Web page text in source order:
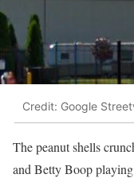
Credit: Google
The peanut shells
and Betty Boop